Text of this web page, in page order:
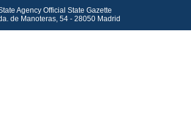
Agency Official State Gazette
de Manoteras, 54 - 28050 Madrid